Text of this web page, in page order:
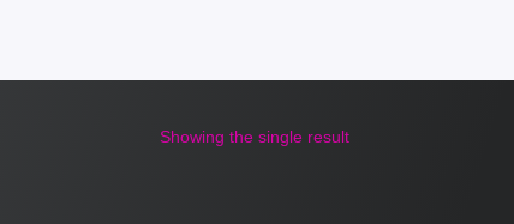
Showing the single result